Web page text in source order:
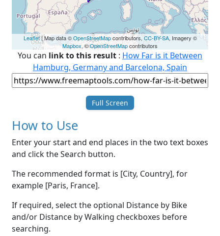
Leaflet| Map data ©OpenStreetMapcontributors, CC-BY-SA, Imagery ©
Mapbox, ©OpenStreetMapcontributors
You can link to this result : How Far is it Between
Hamburg, Germany and Barcelona, Spain
Full Screen
How to Use
Enter your start and end places in the two text boxes
and click the Search button.
The recommended format is [City, Country], for
example [Paris, France].
If required, select the optional Distance by Bike
and/or Distance by Walking checkboxes before
searching.